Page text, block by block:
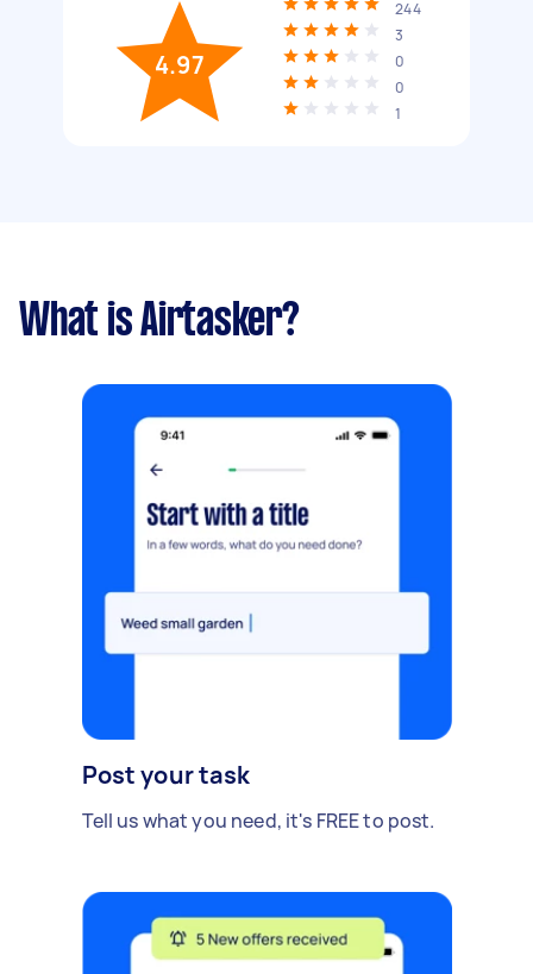
4.97
244
3
0
0
1
What is Airtasker?
Post your task
Tell us what you need, it's FREE to post.